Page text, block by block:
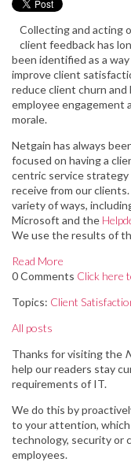
Collecting and acting
client feedback has
been identified as a
improve client
reduce client churn and
employee engagement
morale.
Netgain has always
focused on having a
centric service
receive from our
variety of ways,
Microsoft and the
We use the results of
Read More
0 Comments Click here
Topics: Client
All posts
Thanks for visiting the
help our readers stay
requirements of IT.
We do this by
to your attention,
technology, security or
employees.